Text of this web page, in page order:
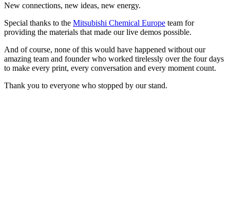
New connections, new ideas, new energy.
Special thanks to the Mitsubishi Chemical Europe team for
providing the materials that made our live demos possible.
And of course, none of this would have happened without our
amazing team and founder who worked tirelessly over the four days
to make every print, every conversation and every moment count.
Thank you to everyone who stopped by our stand.